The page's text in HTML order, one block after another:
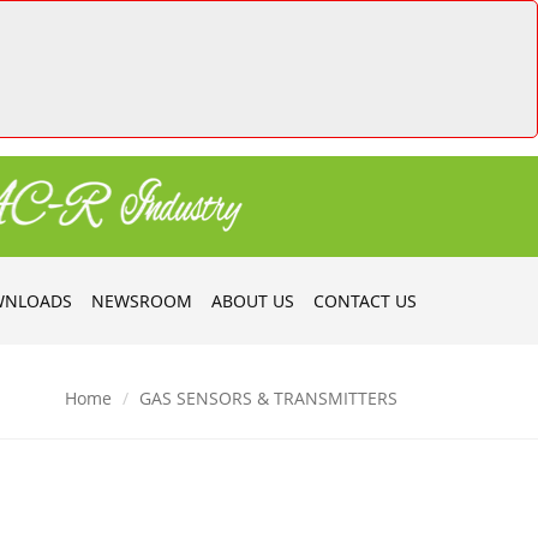
NEWSROOM ABOUT US CONTACT US
Home GAS SENSORS & TRANSMITTERS